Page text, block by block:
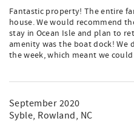
Fantastic property! The entire
house. We would recommend
stay in Ocean Isle and plan to
amenity was the boat dock! We
the week, which meant we
September 2020
Syble, Rowland, NC